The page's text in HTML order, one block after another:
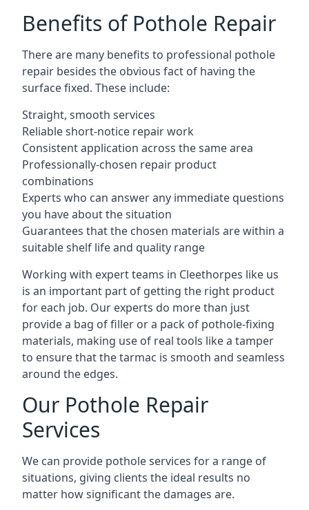
Benefits of Pothole Repair
There are many benefits to professional pothole
repair besides the obvious fact of having the
surface fixed. These include:
Straight, smooth services
Reliable short-notice repair work
Consistent application across the same area
Professionally-chosen repair product
combinations
Experts who can answer any immediate questions
you have about the situation
Guarantees that the chosen materials are within a
suitable shelf life and quality range
Working with expert teams in Cleethorpes like us
is an important part of getting the right product
for each job. Our experts do more than just
provide a bag of filler or a pack of pothole-fixing
materials, making use of real tools like a tamper
to ensure that the tarmac is smooth and seamless
around the edges.
Our Pothole Repair
Services
We can provide pothole services for a range of
situations, giving clients the ideal results no
matter how significant the damages are.